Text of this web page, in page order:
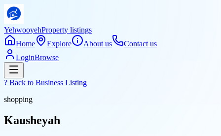
YehwooyehProperty listings
Home
Explore About us
Contact us
LoginBrowse
? Back to Business Listing
shopping
Kausheyah